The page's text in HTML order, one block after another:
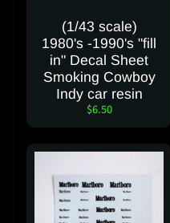
(1/43 scale)
1980's -1990's "fill
in" Decal Sheet
Smoking Cowboy
Indy car resin
$6.50